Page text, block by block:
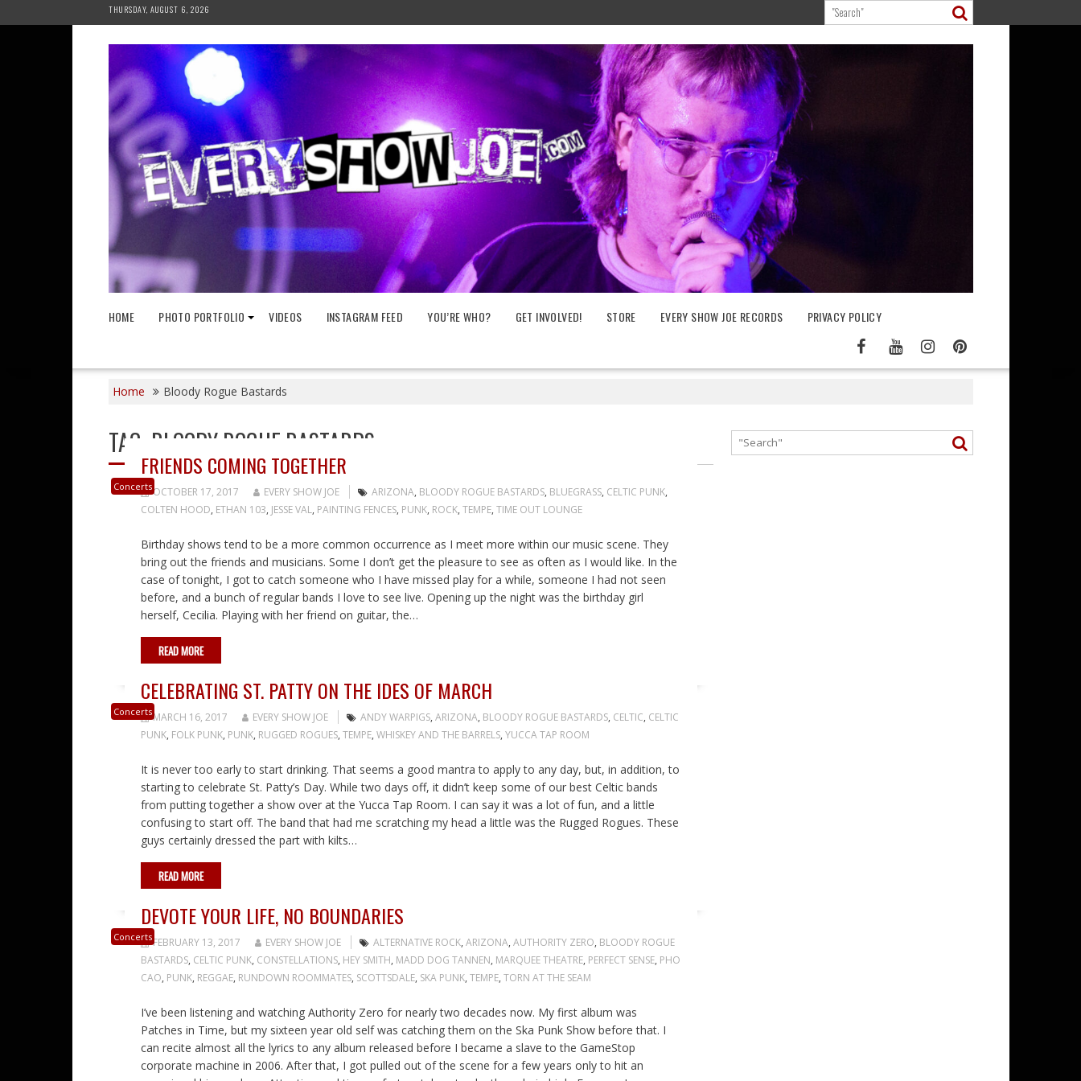
to
THURSDAY, AUGUST 6, 2026
HOME PHOTO PORTFOLIO VIDEOS INSTAGRAM FEED YOU’RE WHO? GET INVOLVED! STORE EVERY SHOW JOE RECORDS PRIVACY POLICY
Home Bloody Rogue Bastards
TAG: BLOODY ROGUE BASTARDS
Concerts
FRIENDS COMING TOGETHER
OCTOBER 17, 2017 EVERY SHOW JOE ARIZONA, BLOODY ROGUE BASTARDS, BLUEGRASS, CELTIC PUNK,
COLTEN HOOD, ETHAN 103, JESSE VAL, PAINTING FENCES, PUNK, ROCK, TEMPE, TIME OUT LOUNGE
Birthday shows tend to be a more common occurrence as I meet more within our music scene. They
bring out the friends and musicians. Some I don’t get the pleasure to see as often as I would like. In the
case of tonight, I got to catch someone who I have missed play for a while, someone I had not seen
before, and a bunch of regular bands I love to see live. Opening up the night was the birthday girl
herself, Cecilia. Playing with her friend on guitar, the…
READ MORE
Concerts
CELEBRATING ST. PATTY ON THE IDES OF MARCH
MARCH 16, 2017 EVERY SHOW JOE ANDY WARPIGS, ARIZONA, BLOODY ROGUE BASTARDS, CELTIC, CELTIC
PUNK, FOLK PUNK, PUNK, RUGGED ROGUES, TEMPE, WHISKEY AND THE BARRELS, YUCCA TAP ROOM
It is never too early to start drinking. That seems a good mantra to apply to any day, but, in addition, to
starting to celebrate St. Patty’s Day. While two days off, it didn’t keep some of our best Celtic bands
from putting together a show over at the Yucca Tap Room. I can say it was a lot of fun, and a little
confusing to start off. The band that had me scratching my head a little was the Rugged Rogues. These
guys certainly dressed the part with kilts…
READ MORE
Concerts
DEVOTE YOUR LIFE, NO BOUNDARIES
FEBRUARY 13, 2017 EVERY SHOW JOE ALTERNATIVE ROCK, ARIZONA, AUTHORITY ZERO, BLOODY ROGUE
BASTARDS, CELTIC PUNK, CONSTELLATIONS, HEY SMITH, MADD DOG TANNEN, MARQUEE THEATRE, PERFECT SENSE, PHO
CAO, PUNK, REGGAE, RUNDOWN ROOMMATES, SCOTTSDALE, SKA PUNK, TEMPE, TORN AT THE SEAM
I’ve been listening and watching Authority Zero for nearly two decades now. My first album was
Patches in Time, but my sixteen year old self was catching them on the Ska Punk Show before that. I
can recite almost all the lyrics to any album released before I became a slave to the GameStop
corporate machine in 2006. After that, I got pulled out of the scene for a few years only to hit an